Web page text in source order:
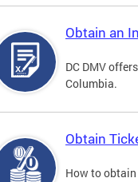
Obtain an
DC DMV
Columbia.
Obtain
How to